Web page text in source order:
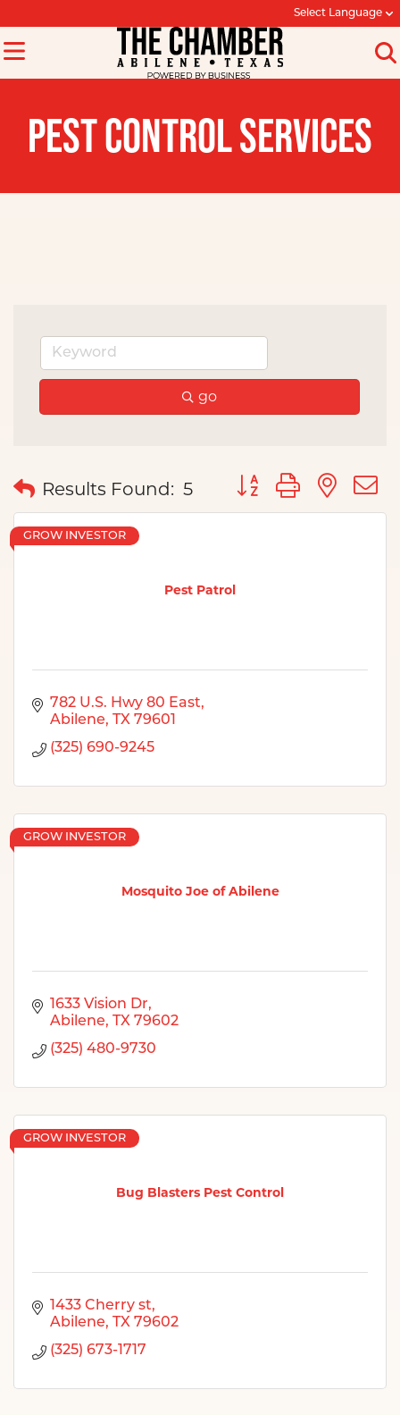
Select Language
PEST CONTROL SERVICES
go
Results Found: 5 Button group with
Pest Patrol
GROW INVESTOR
782 U.S. Hwy 80 East
Abilene
TX 79601
(325) 690-9245
Mosquito Joe of Abilene
GROW INVESTOR
1633 Vision Dr
Abilene
TX 79602
(325) 480-9730
Bug Blasters Pest Control
GROW INVESTOR
1433 Cherry st
Abilene
TX 79602
(325) 673-1717